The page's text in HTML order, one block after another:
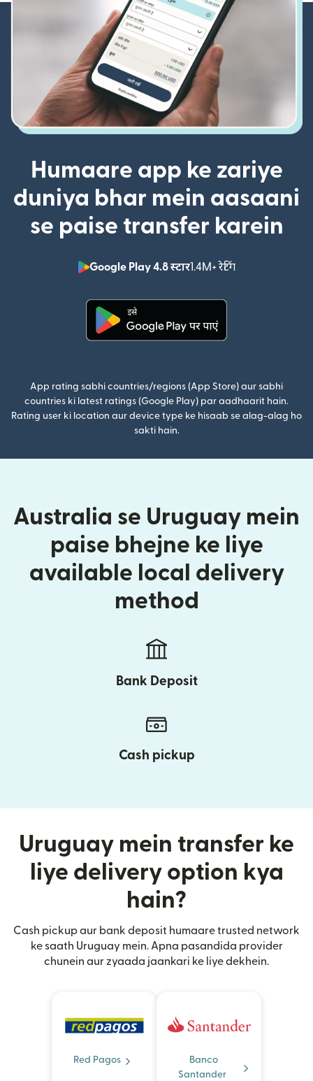
Humaare app ke zariye
duniya bhar mein aasaani
se paise transfer karein
Google Play 4.8 स्टार1.4M+ रेटिंग
(nai window
App rating sabhi countries/regions (App Store) aur sabhi
countries ki latest ratings (Google Play) par aadhaarit hain.
Rating user ki location aur device type ke hisaab se alag-alag ho
sakti hain.
Australia se Uruguay mein
paise bhejne ke liye
available local delivery
method
Bank Deposit
Cash pickup
Uruguay mein transfer ke
liye delivery option kya
hain?
Cash pickup aur bank deposit humaare trusted network
ke saath Uruguay mein. Apna pasandida provider
chunein aur zyaada jaankari ke liye dekhein.
Red Pagos
Banco
Santander